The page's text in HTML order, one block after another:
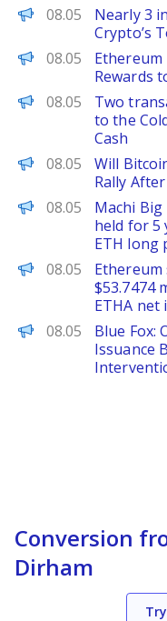
BeInCrypto
08.05
Nearly 3
Crypto’s
Decrypt
08.05
Rewards
PANews
08.05
Two
to the
Cash
CoinPedia
08.05
Will
Rally
PANews
08.05
Machi
held for 5
ETH long
PANews
08.05
$53.7474
ETHA net
PANews
08.05
Blue Fox:
Issuance
Conversion
Dirham